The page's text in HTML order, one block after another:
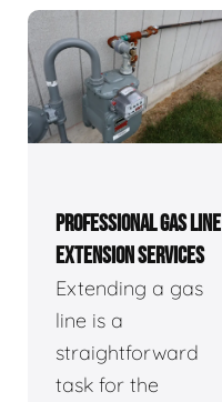
PROFESSIONAL GAS LINE
EXTENSION SERVICES
Extending a gas
line is a
straightforward
task for the